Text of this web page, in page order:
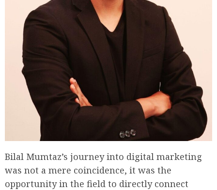
Bilal Mumtaz’s journey into digital marketing
was not a mere coincidence, it was the
opportunity in the field to directly connect